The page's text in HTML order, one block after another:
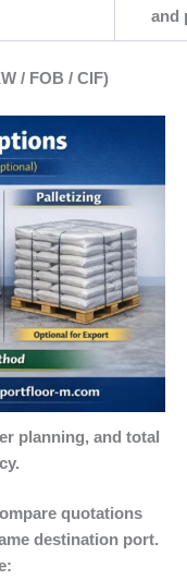
and
/ FOB / CIF)
planning, and total
quotations
destination port.